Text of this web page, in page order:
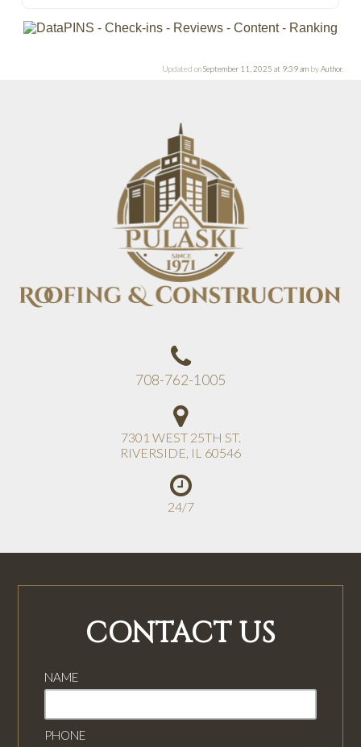
Updated onSeptember 11, 2025 at 9:39 ambyAuthor.
708-762-1005
7301 WEST 25TH ST.
RIVERSIDE IL 60546
24/7
CONTACT US
NAME
PHONE